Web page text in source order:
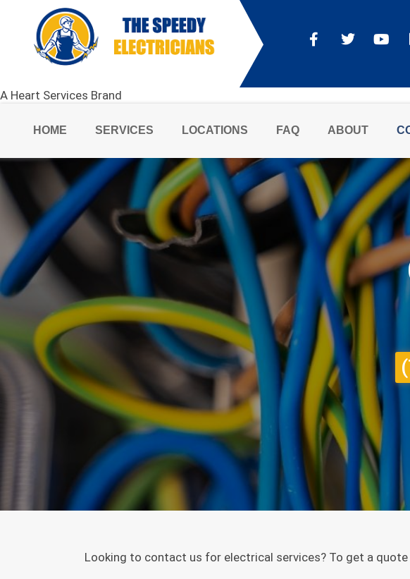
A Heart Services Brand
HOME SERVICES LOCATIONS FAQ ABOUT
Looking to contact us for electrical services? To get a